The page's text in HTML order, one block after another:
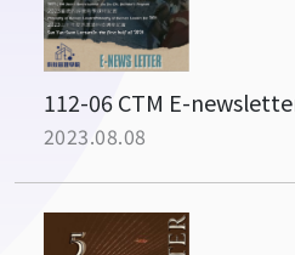
112-06 CTM E-
2023.08.08